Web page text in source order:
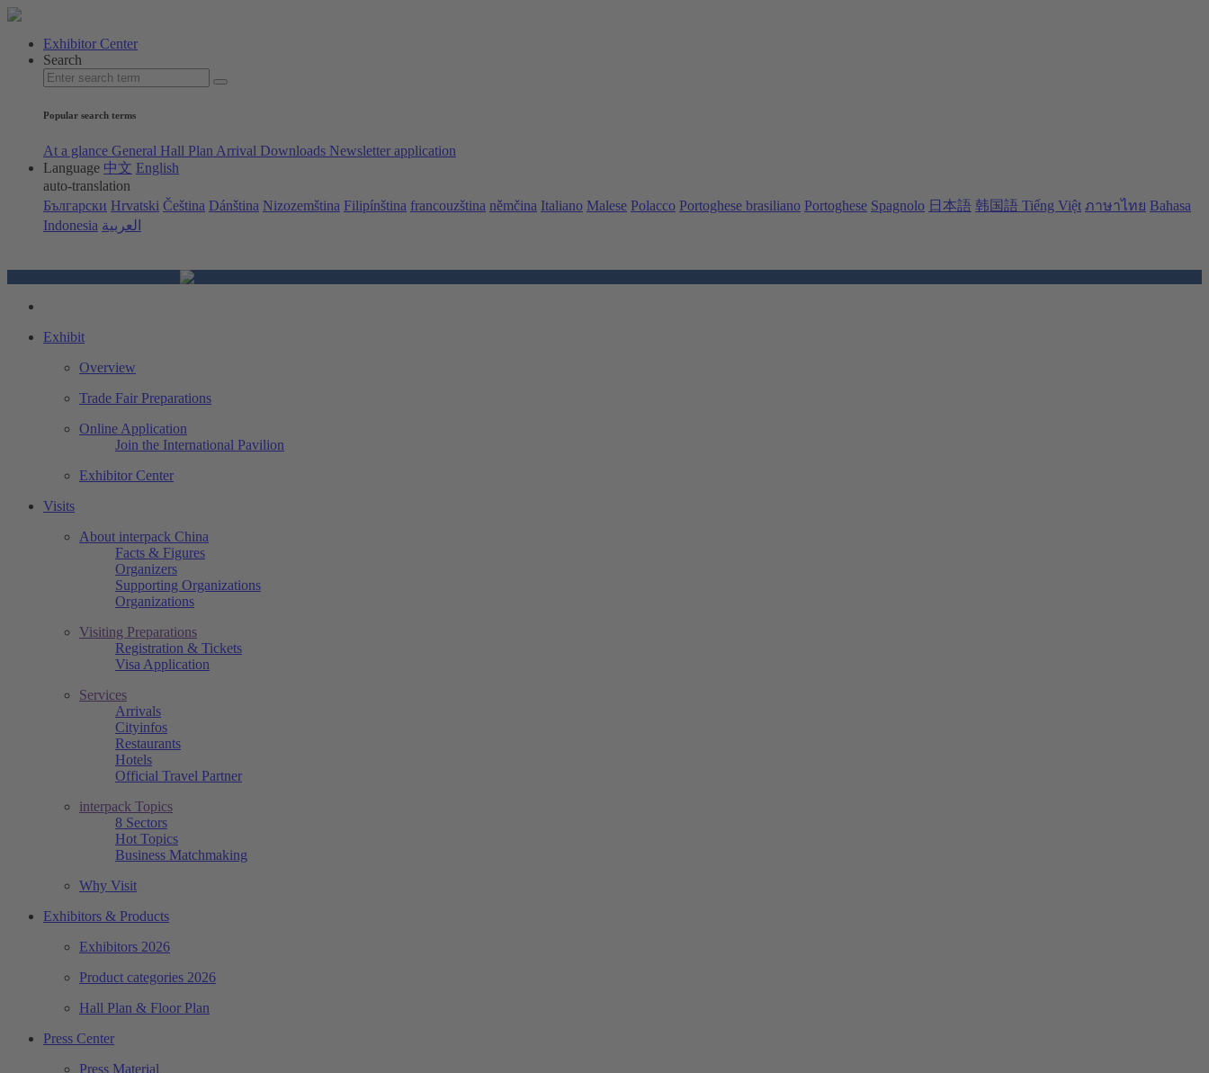
Exhibitor Center
Search
Popular search terms
At a glance General Hall Plan Arrival Downloads Newsletter application
Language 中文 English
auto-translation
Български Hrvatski Čeština Dánština Nizozemština Filipínština francouzština němčina Italiano Malese Polacco Portoghese brasiliano Portoghese Spagnolo 日本語 韩国語 Tiếng Việt ภาษาไทย Bahasa
Indonesia العربية
Exhibit
Overview
Trade Fair Preparations
Online Application
Join the International Pavilion
Exhibitor Center
Visits
About interpack China
Facts & Figures
Organizers
Supporting Organizations
Organizations
Visiting Preparations
Registration & Tickets
Visa Application
Services
Arrivals
Cityinfos
Restaurants
Hotels
Official Travel Partner
interpack Topics
8 Sectors
Hot Topics
Business Matchmaking
Why Visit
Exhibitors & Products
Exhibitors 2026
Product categories 2026
Hall Plan & Floor Plan
Press Center
Press Material